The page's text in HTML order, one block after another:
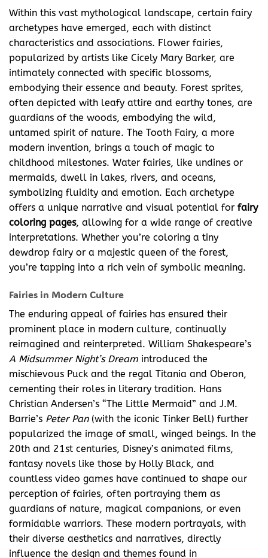
Within this vast mythological landscape, certain fairy
archetypes have emerged, each with distinct
characteristics and associations. Flower fairies,
popularized by artists like Cicely Mary Barker, are
intimately connected with specific blossoms,
embodying their essence and beauty. Forest sprites,
often depicted with leafy attire and earthy tones, are
guardians of the woods, embodying the wild,
untamed spirit of nature. The Tooth Fairy, a more
modern invention, brings a touch of magic to
childhood milestones. Water fairies, like undines or
mermaids, dwell in lakes, rivers, and oceans,
symbolizing fluidity and emotion. Each archetype
offers a unique narrative and visual potential for fairy
coloring pages, allowing for a wide range of creative
interpretations. Whether you’re coloring a tiny
dewdrop fairy or a majestic queen of the forest,
you’re tapping into a rich vein of symbolic meaning.
Fairies in Modern Culture
The enduring appeal of fairies has ensured their
prominent place in modern culture, continually
reimagined and reinterpreted. William Shakespeare’s
A Midsummer Night’s Dream introduced the
mischievous Puck and the regal Titania and Oberon,
cementing their roles in literary tradition. Hans
Christian Andersen’s “The Little Mermaid” and J.M.
Barrie’s Peter Pan(with the iconic Tinker Bell) further
popularized the image of small, winged beings. In the
20th and 21st centuries, Disney’s animated films,
fantasy novels like those by Holly Black, and
countless video games have continued to shape our
perception of fairies, often portraying them as
guardians of nature, magical companions, or even
formidable warriors. These modern portrayals, with
their diverse aesthetics and narratives, directly
influence the design and themes found in